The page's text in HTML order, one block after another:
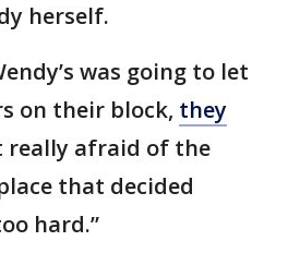
herself.
was going to let
on their block, they
really afraid of the
that decided
hard.”